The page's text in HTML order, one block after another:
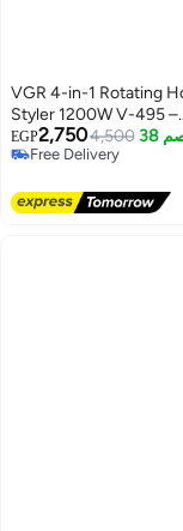
VGR 4-in-1 Rotating
Styler 1200W V-495 –
Professional Hair Dryer
Curling, Volumizing &
Styling Tool with Auto-
EGP2,7504,500
Free Delivery